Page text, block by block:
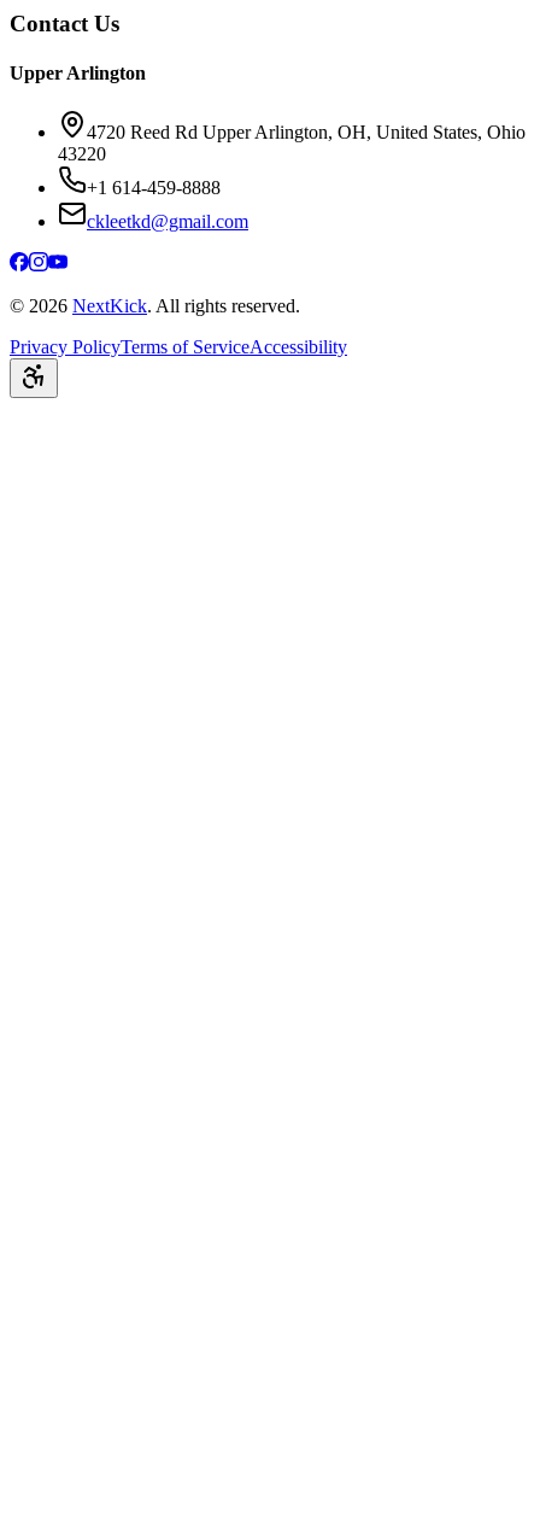
Contact Us
Upper Arlington
4720 Reed Rd Upper Arlington, OH, United States, Ohio
43220
+1 614-459-8888
ckleetkd@gmail.com
© 2026 NextKick. All rights reserved.
Privacy PolicyTerms of ServiceAccessibility